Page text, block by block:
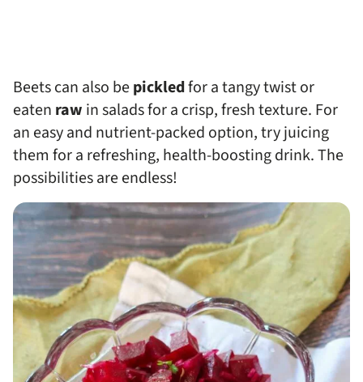
Beets can also bepickledfor a tangy twist or
eaten raw in salads for a crisp, fresh texture. For
an easy and nutrient-packed option, try juicing
them for a refreshing, health-boosting drink. The
possibilities are endless!